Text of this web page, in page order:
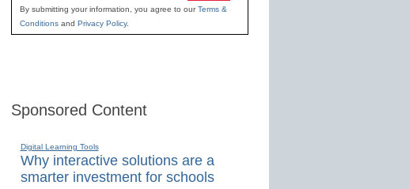
By submitting your information, you agree to ourTerms &
Conditionsand Privacy Policy.
Sponsored Content
Digital Learning Tools
Why interactive solutions are a
smarter investment for schools